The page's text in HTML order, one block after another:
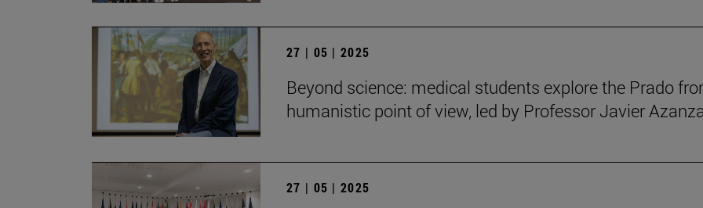
27 | 05 | 2025
Beyond science: medical students explore the Prado
humanistic point of view, led by Professor Javier
27 | 05 | 2025